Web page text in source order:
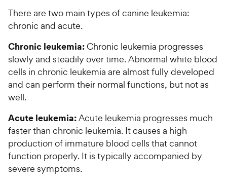
t
o
5
s
t
a
s
h
e
y
P
r
i
c
e
o
f
s
t
a
r
s
e
w
P
r
i
c
There are two main types of canine leukemia:
chronic and acute.
Chronic leukemia:Chronic leukemia progresses
slowly and steadily over time. Abnormal white blood
cells in chronic leukemia are almost fully developed
and can perform their normal functions, but not as
well.
Acute leukemia:Acute leukemia progresses much
faster than chronic leukemia. It causes a high
production of immature blood cells that cannot
function properly. It is typically accompanied by
severe symptoms.